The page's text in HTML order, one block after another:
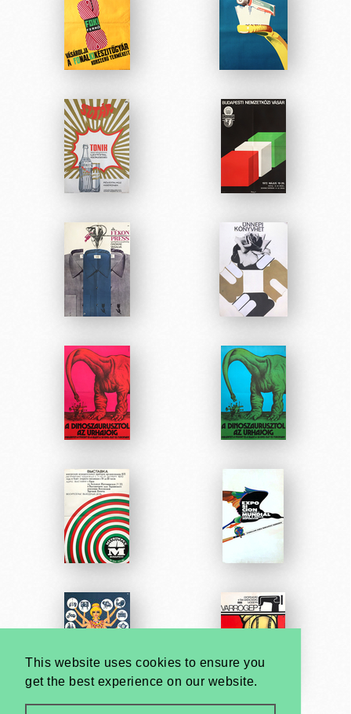
This website uses cookies to ensure you
get the best experience on our website.